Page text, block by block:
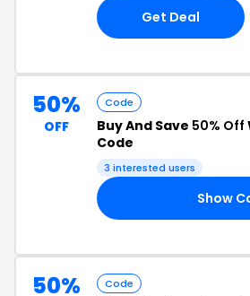
Get Deal
50%
OFF
Code
Buy And Save 50% Off
Code
3 interested users
Show
50% Code